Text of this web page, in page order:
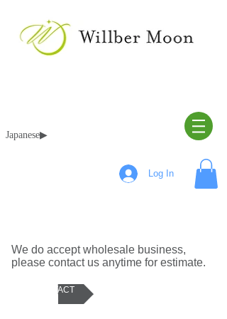
Japanese▶︎
Log In
We do accept wholesale business,
please contact us anytime for estimate.
CONTACT